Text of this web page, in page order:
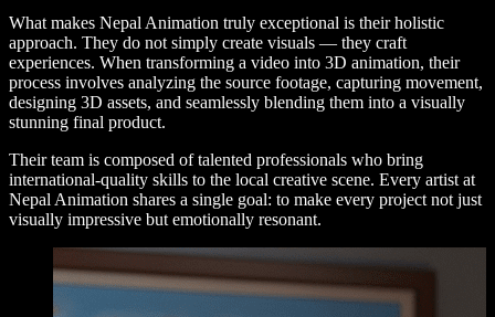
What makes Nepal Animation truly exceptional is their holistic
approach. They do not simply create visuals — they craft
experiences. When transforming a video into 3D animation, their
process involves analyzing the source footage, capturing movement,
designing 3D assets, and seamlessly blending them into a visually
stunning final product.
Their team is composed of talented professionals who bring
international-quality skills to the local creative scene. Every artist at
Nepal Animation shares a single goal: to make every project not just
visually impressive but emotionally resonant.